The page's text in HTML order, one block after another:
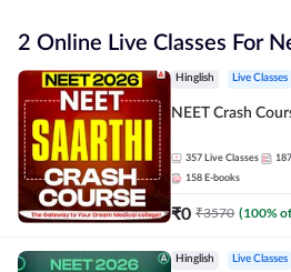
2 Online Live Classes For
Hinglish Live Classes
NEET Crash
357 Live Classes 187
158 E-books
₹0 ₹3570 (100%
Hinglish Live Classes